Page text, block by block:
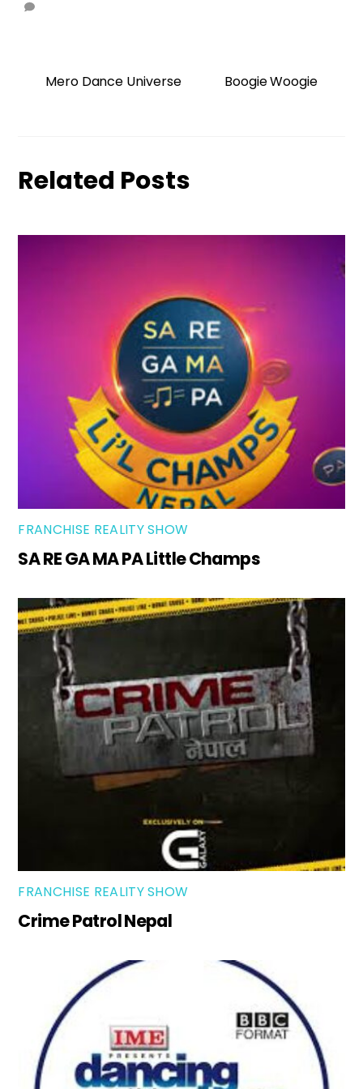
Mero Dance Universe Boogie Woogie
Related Posts
FRANCHISE REALITY SHOW
SA RE GA MA PA Little Champs
FRANCHISE REALITY SHOW
Crime Patrol Nepal